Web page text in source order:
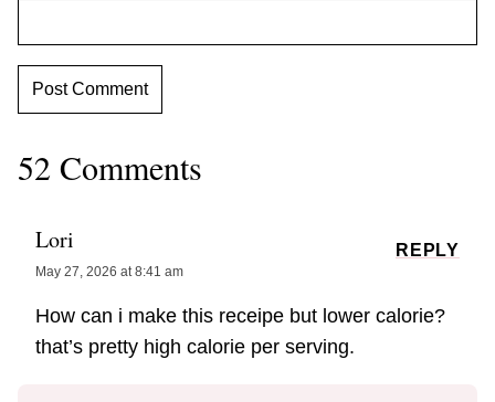
52 Comments
Lori
May 27, 2026 at 8:41 am
How can i make this receipe but lower calorie?
that’s pretty high calorie per serving.
REPLY